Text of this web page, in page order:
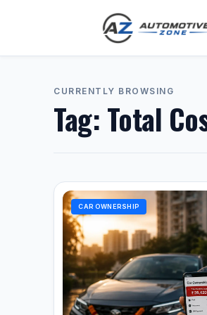
CURRENTLY BROWSING
Tag: Total
CAR OWNERSHIP